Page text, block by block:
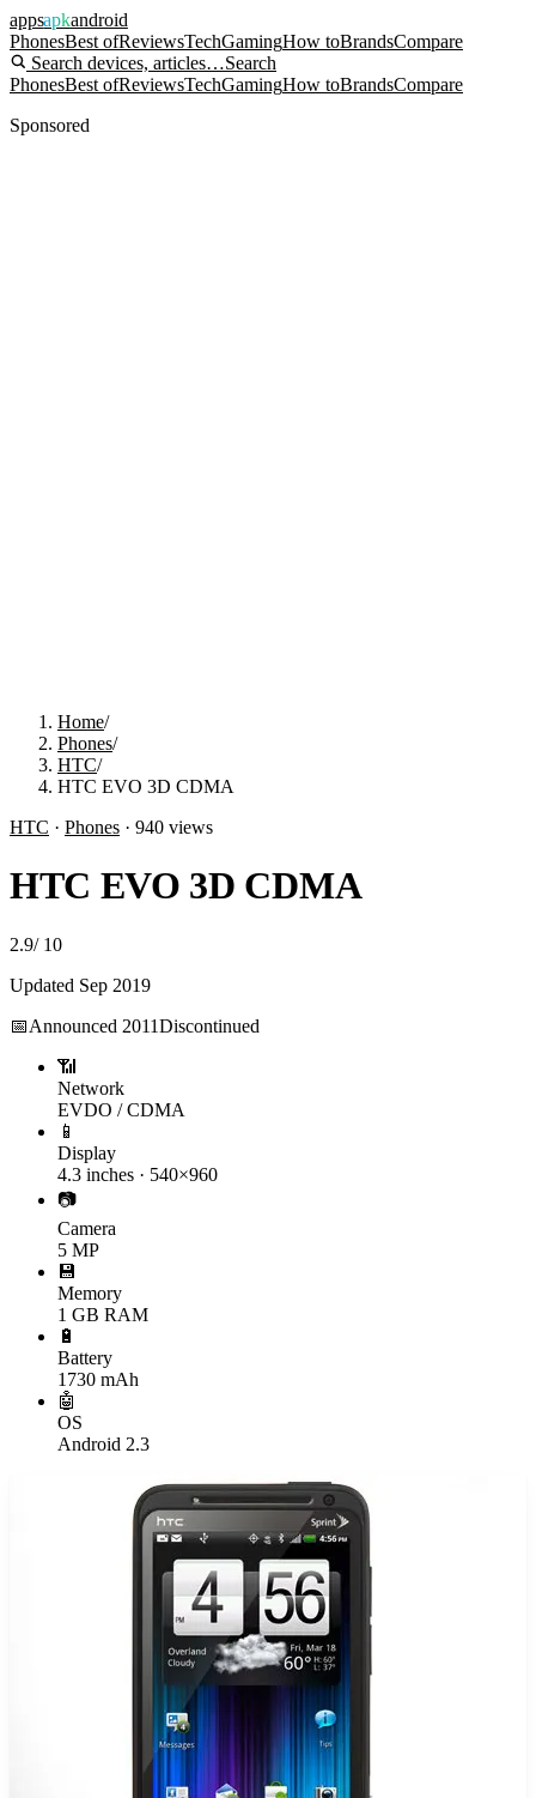
appsapkandroid
PhonesBest ofReviewsTechGamingHow toBrandsCompare
Search devices, articles…Search
PhonesBest ofReviewsTechGamingHow toBrandsCompare
Sponsored
Home/
Phones/
HTC/
HTC EVO 3D CDMA
HTC · Phones · 940 views
HTC EVO 3D CDMA
2.9/ 10
Updated Sep 2019
📅Announced 2011Discontinued
📶
Network
EVDO / CDMA
📱
Display
4.3 inches · 540×960
📷
Camera
5 MP
💾
Memory
1 GB RAM
🔋
Battery
1730 mAh
🤖
OS
Android 2.3